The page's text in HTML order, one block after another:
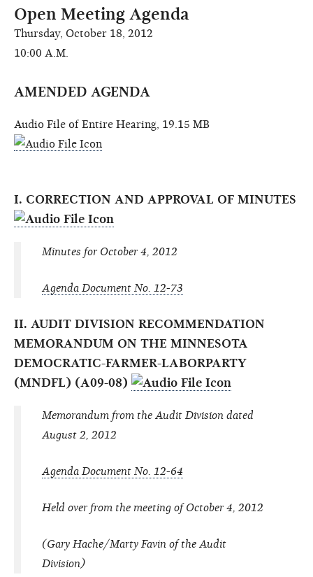
Open Meeting Agenda
Thursday, October 18, 2012
10:00 A.M.
AMENDED AGENDA
Audio File of Entire Hearing, 19.15 MB
I. CORRECTION AND APPROVAL OF MINUTES
Minutes for October 4, 2012
Agenda Document No. 12-73
II. AUDIT DIVISION RECOMMENDATION
MEMORANDUM ON THE MINNESOTA
DEMOCRATIC-FARMER-LABORPARTY
(MNDFL) (A09-08)
Memorandum from the Audit Division dated
August 2, 2012
Agenda Document No. 12-64
Held over from the meeting of October 4, 2012
(Gary Hache/Marty Favin of the Audit
Division)